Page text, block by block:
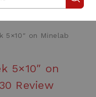
5×10″ on Minelab
5×10″ on
Review